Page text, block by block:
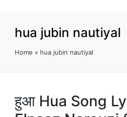
hua jubin nautiyal
Home » hua jubin nautiyal
हुआ Hua Song